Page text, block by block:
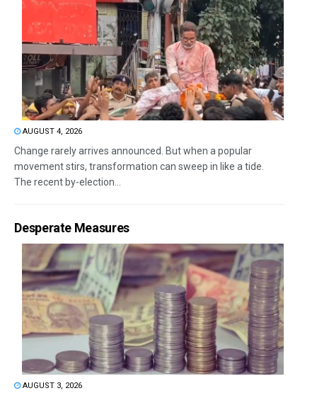
AUGUST 4, 2026
Change rarely arrives announced. But when a popular
movement stirs, transformation can sweep in like a tide.
The recent by-election...
Desperate Measures
AUGUST 3, 2026